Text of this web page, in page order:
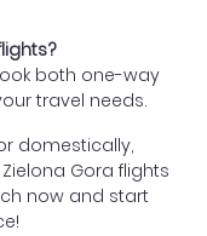
both one-way
travel needs.
domestically,
Gora flights
now and start